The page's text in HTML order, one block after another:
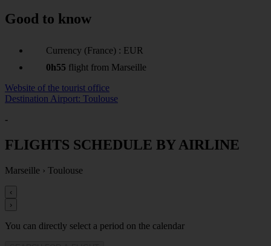
Good to know
Currency (France) : EUR
0h55 flight from Marseille
Website of the tourist office
Destination Airport: Toulouse
-
FLIGHTS SCHEDULE BY AIRLINE
Marseille › Toulouse
‹
›
You can directly select a period on the calendar